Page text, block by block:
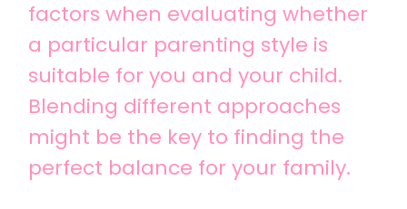
factors when evaluating whether
a particular parenting style is
suitable for you and your child.
Blending different approaches
might be the key to finding the
perfect balance for your family.